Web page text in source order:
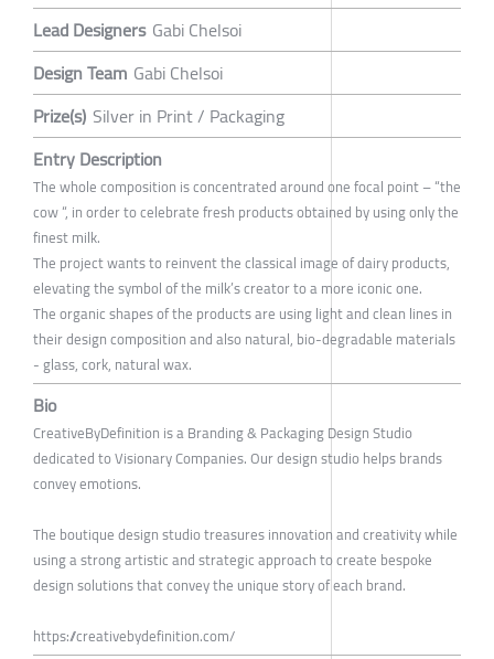
Lead Designers Gabi Chelsoi
Design Team Gabi Chelsoi
Prize(s) Silver in Print / Packaging
Entry Description
The whole composition is concentrated around one focal point – “the
cow “, in order to celebrate fresh products obtained by using only the
finest milk.
The project wants to reinvent the classical image of dairy products,
elevating the symbol of the milk’s creator to a more iconic one.
The organic shapes of the products are using light and clean lines in
their design composition and also natural, bio-degradable materials
- glass, cork, natural wax.
Bio
CreativeByDefinition is a Branding & Packaging Design Studio
dedicated to Visionary Companies. Our design studio helps brands
convey emotions.
The boutique design studio treasures innovation and creativity while
using a strong artistic and strategic approach to create bespoke
design solutions that convey the unique story of each brand.
https://creativebydefinition.com/